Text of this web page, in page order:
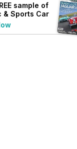
sample of
& Sports Car